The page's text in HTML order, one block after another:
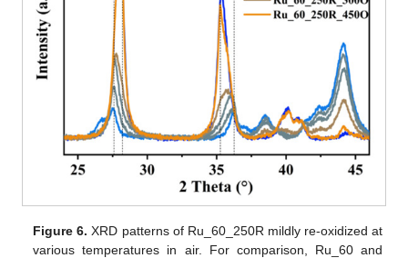
Figure 6. XRD patterns of Ru_60_250R mildly re-oxidized at
various temperatures in air. For comparison, Ru_60 and